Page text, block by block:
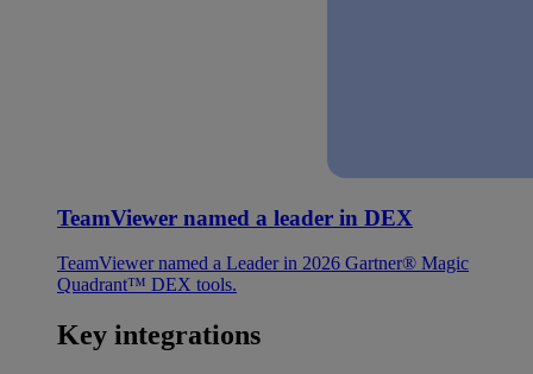
TeamViewer named a leader in DEX
TeamViewer named a Leader in 2026 Gartner® Magic
Quadrant™ DEX tools.
Key integrations